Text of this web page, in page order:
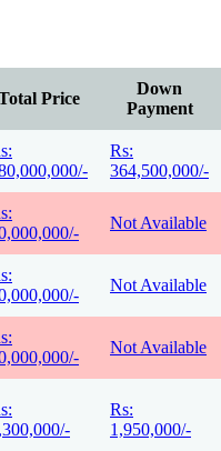
Price
Down
Payment
Rs:
364,500,000/-
Not Available
Not Available
Not Available
Rs:
1,950,000/-